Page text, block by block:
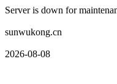
Server is down for
sunwukong.cn
2026-08-08